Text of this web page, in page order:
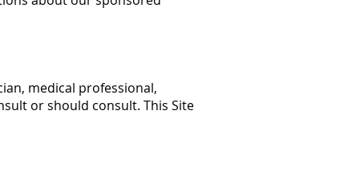
medical professional,
or should consult. This Site